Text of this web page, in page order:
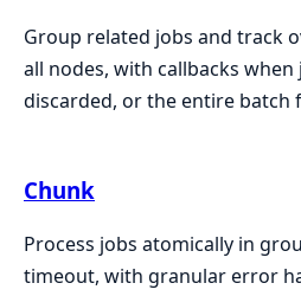
Group related jobs and track
all nodes, with callbacks
discarded, or the entire batch
Chunk
Process jobs atomically in
timeout, with granular error